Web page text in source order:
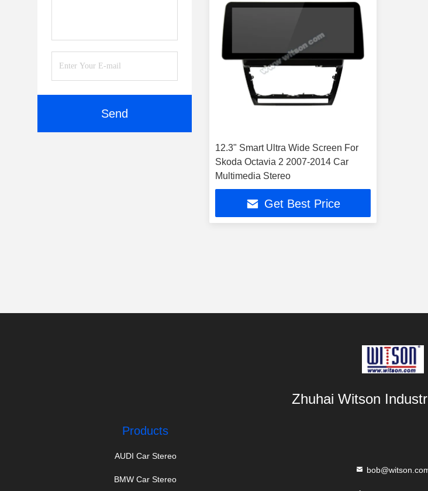
Send
12.3" Smart Ultra Wide Screen For
Skoda Octavia 2 2007-2014 Car
Multimedia Stereo
Get Best Price
Zhuhai Witson
Products
AUDI Car Stereo
BMW Car Stereo